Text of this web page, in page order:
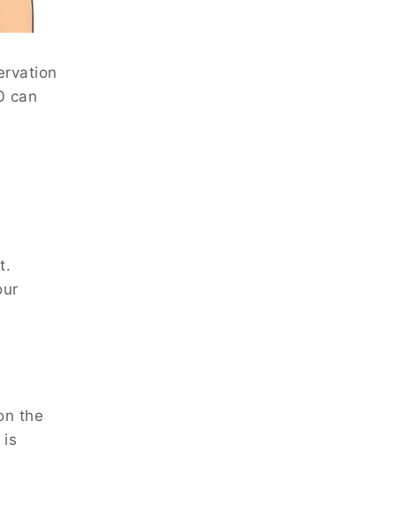
can
the
is